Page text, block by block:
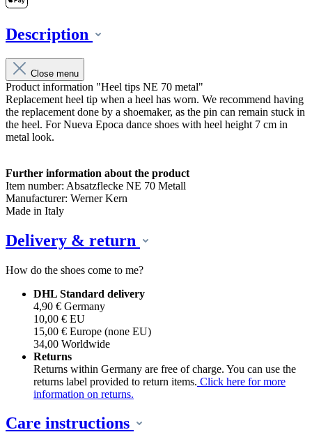
Description
Close menu
Product information "Heel tips NE 70 metal"
Replacement heel tip when a heel has worn. We recommend having
the replacement done by a shoemaker, as the pin can remain stuck in
the heel. For Nueva Epoca dance shoes with heel height 7 cm in
metal look.
Further information about the product
Item number: Absatzflecke NE 70 Metall
Manufacturer: Werner Kern
Made in Italy
Delivery & return
How do the shoes come to me?
DHL Standard delivery
4,90 € Germany
10,00 € EU
15,00 € Europe (none EU)
34,00 Worldwide
Returns
Returns within Germany are free of charge. You can use the
returns label provided to return items. Click here for more
information on returns.
Care instructions